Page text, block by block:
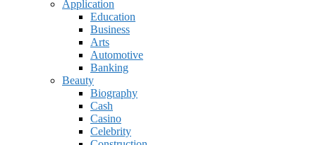
Application
Education
Business
Arts
Automotive
Banking
Beauty
Biography
Cash
Casino
Celebrity